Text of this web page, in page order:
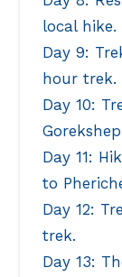
local hike.
Day 9:
hour trek.
Day 10:
Day 11:
to
Day 12:
trek.
Day 13: